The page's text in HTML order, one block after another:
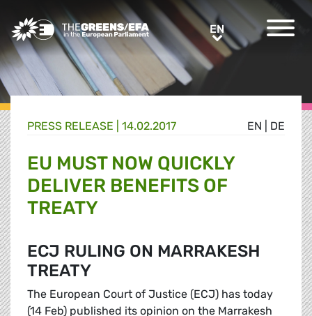
Greens/EFA Home ENEN
EN DE
PRESS RELEASE 14.02.2017
EU MUST NOW QUICKLY
DELIVER BENEFITS OF
TREATY
ECJ RULING ON MARRAKESH
TREATY
The European Court of Justice (ECJ) has today
(14 Feb) published its opinion on the Marrakesh